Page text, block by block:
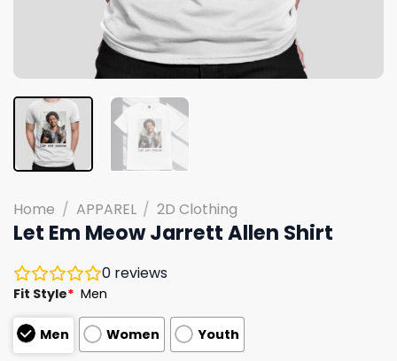
Home / APPAREL / 2D Clothing
Let Em Meow Jarrett Allen Shirt
0 reviews
Fit Style* Men
Men Women Youth